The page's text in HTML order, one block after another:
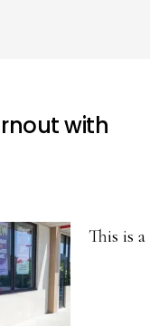
with
This is a